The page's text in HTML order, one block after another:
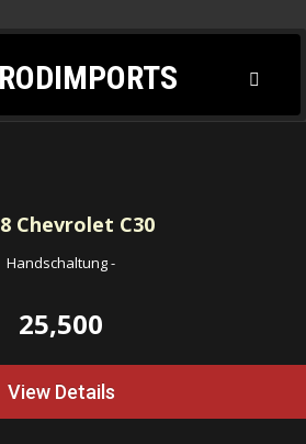
Chevrolet C30
Handschaltung-
25,500
View Details